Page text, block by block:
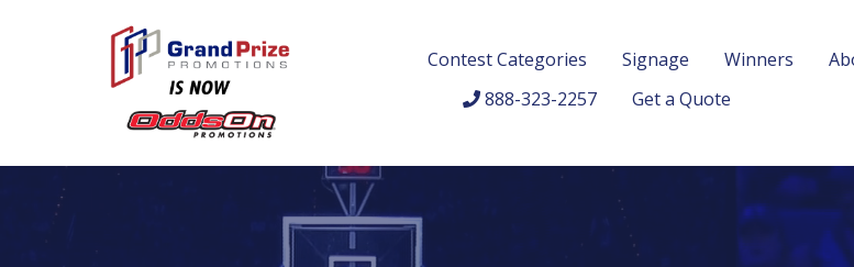
Contest Categories Signage Winners
888-323-2257
Get a Quote